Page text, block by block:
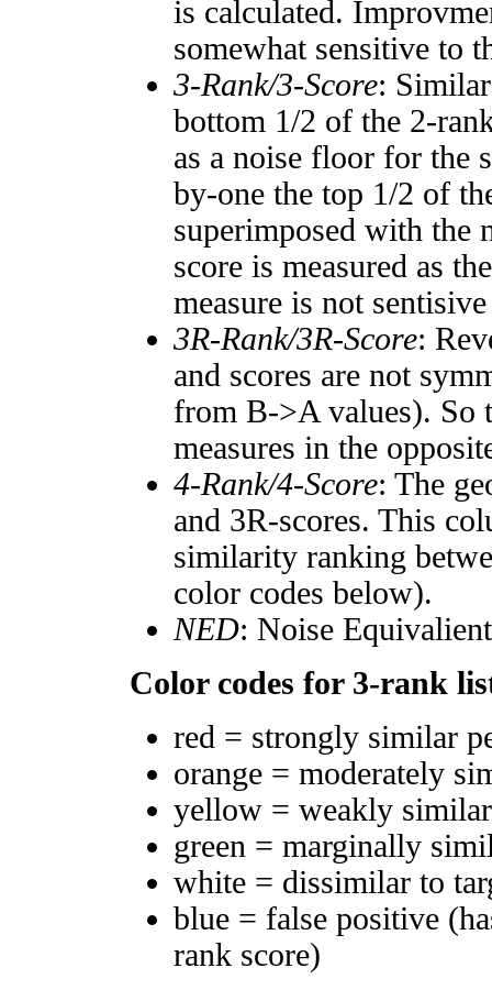
is calculated.
somewhat sensitive to
3-Rank/3-Score:
bottom 1/2 of the 2-
as a noise floor for the
by-one the top 1/2 of
superimposed with the
score is measured as
measure is not
3R-Rank/3R-Score:
and scores are not
from B->A values). So
measures in the
4-Rank/4-Score: The
and 3R-scores. This
similarity ranking
color codes below).
NED: Noise
Color codes for 3-rank
red = strongly similar
orange = moderately
yellow = weakly
green = marginally
white = dissimilar to
blue = false positive
rank score)